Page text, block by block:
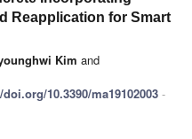
Reapplication for Smart
Kim and
10.3390/ma19102003 -